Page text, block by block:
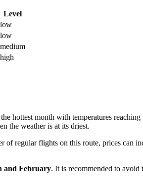
Level
low
low
medium
high
hottest month with temperatures
the weather is at its driest.
regular flights on this route, prices can
and February. It is recommended to